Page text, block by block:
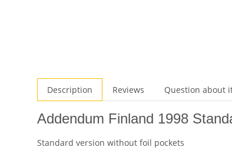
Description Reviews Question about
Addendum Finland 1998
Standard version without foil pockets